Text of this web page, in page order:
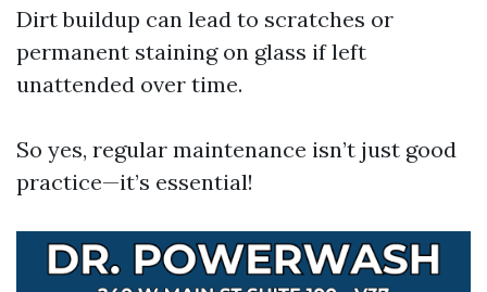
Dirt buildup can lead to scratches or
permanent staining on glass if left
unattended over time.
So yes, regular maintenance isn’t just good
practice—it’s essential!